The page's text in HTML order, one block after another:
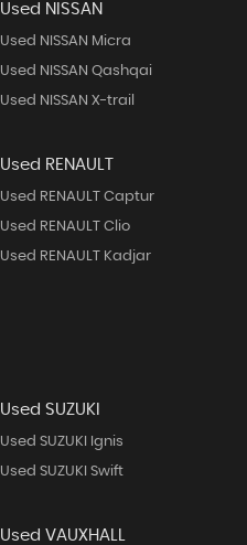
Used NISSAN
Used NISSAN Micra
Used NISSAN Qashqai
Used NISSAN X-trail
Used RENAULT
Used RENAULT Captur
Used RENAULT Clio
Used RENAULT Kadjar
Used SUZUKI
Used SUZUKI Ignis
Used SUZUKI Swift
Used VAUXHALL